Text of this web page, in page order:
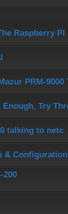
Raspberry PI
PRM-9000
Try
talking to netc
&
200